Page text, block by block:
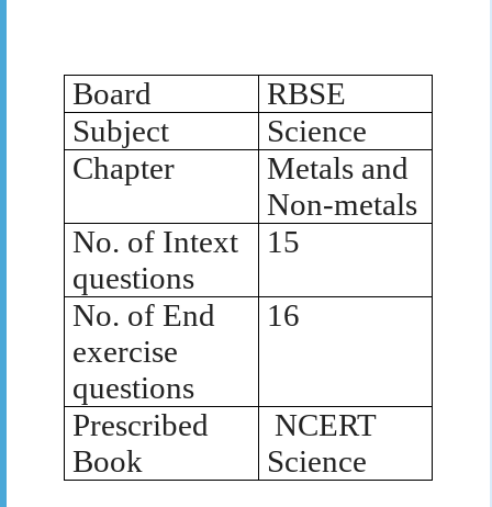
Board
RBSE
Subject
Science
Chapter
Metals and
Non-metals
No. of Intext
questions
15
No. of End
exercise
questions
16
Prescribed
Book
NCERT
Science